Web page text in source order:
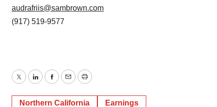
audrafriis@sambrown.com
(917) 519-9577
TwitterLinkedInFacebook
EmailPrint
Northern California Earnings